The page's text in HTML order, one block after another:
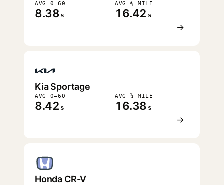
AVG 0–60
8.38 s
AVG ¼ MILE
16.42 s
→
Kia Sportage
AVG 0–60
8.42 s
AVG ¼ MILE
16.38 s
→
Honda CR-V